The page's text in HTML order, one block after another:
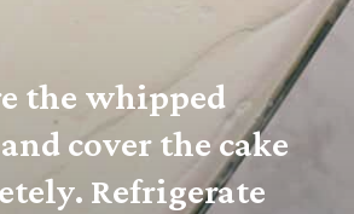
the whipped
cover the cake
Refrigerate